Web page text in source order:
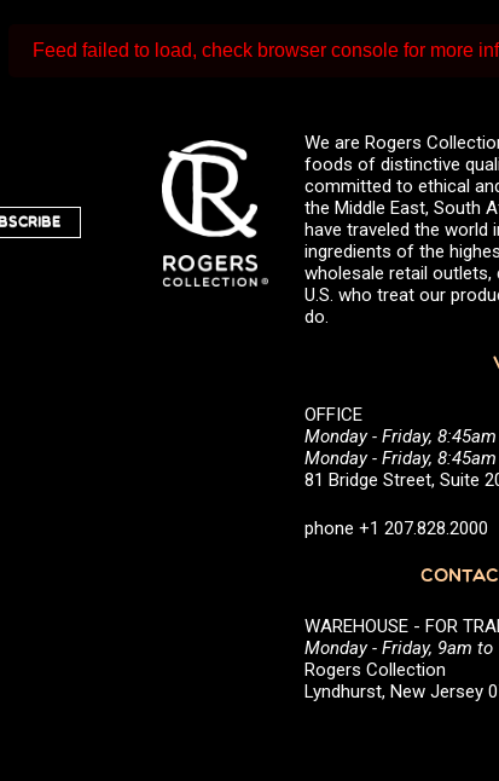
Feed failed to load, check browser console for more
We are Rogers
foods of distinctive
committed to ethical
the Middle East, South
have traveled the world
ingredients of the
wholesale retail
U.S. who treat our
do.
OFFICE
Monday - Friday,
Monday - Friday,
81 Bridge Street, Suite
phone +1 207.828.2000
WAREHOUSE - FOR
Monday - Friday, 9am
Rogers Collection
Lyndhurst, New Jersey